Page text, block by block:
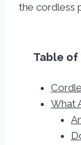
the cordless
Table of
What